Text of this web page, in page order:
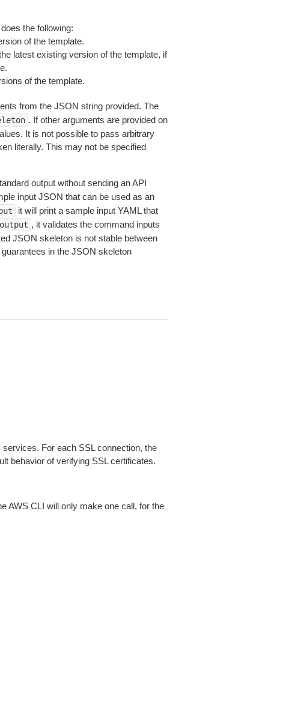
the following:
of the template.
latest existing version of the template, if
of the template.
from the JSON string provided. The
. If other arguments are provided on
It is not possible to pass arbitrary
literally. This may not be specified
output without sending an API
input JSON that can be used as an
it will print a sample input YAML that
output , it validates the command inputs
JSON skeleton is not stable between
in the JSON skeleton
For each SSL connection, the
behavior of verifying SSL certificates.
AWS CLI will only make one call, for the